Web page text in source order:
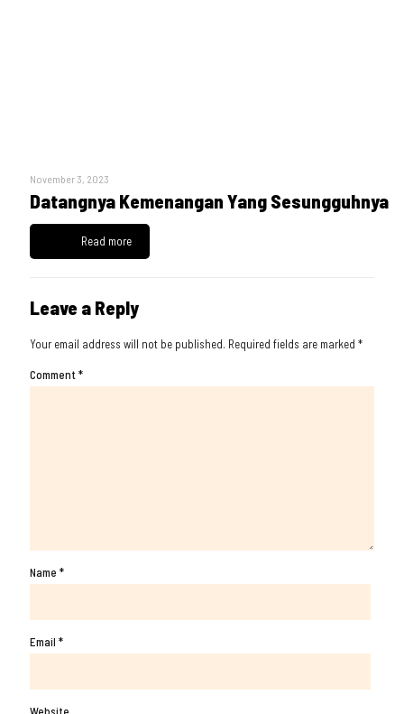
November 3, 2023
Datangnya Kemenangan Yang Sesungguhnya
Read more
Leave a Reply
Your email address will not be published. Required fields are marked *
Comment *
Name *
Email *